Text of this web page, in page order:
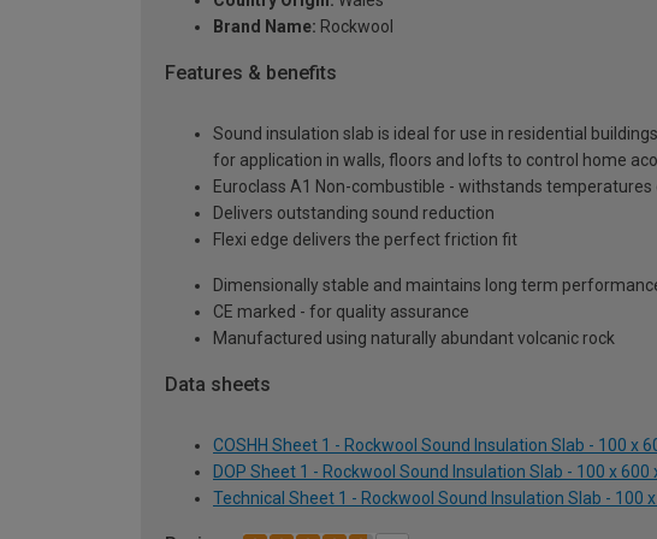
Brand Name: Rockwool
Features & benefits
Sound insulation slab is ideal for use in residential
for application in walls, floors and lofts to control home
Euroclass A1 Non-combustible - withstands temperatures
Delivers outstanding sound reduction
Flexi edge delivers the perfect friction fit
Dimensionally stable and maintains long term
CE marked - for quality assurance
Manufactured using naturally abundant volcanic rock
Data sheets
COSHH Sheet 1 - Rockwool Sound Insulation Slab - 100 x
DOP Sheet 1 - Rockwool Sound Insulation Slab - 100 x 600
Technical Sheet 1 - Rockwool Sound Insulation Slab - 100